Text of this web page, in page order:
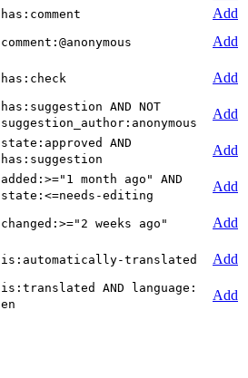
has:comment
Add
comment:@anonymous
Add
has:check
Add
has:suggestion AND NOT
suggestion_author:anonymous
Add
state:approved AND
has:suggestion
Add
added:>="1 month ago" AND
state:<=needs-editing
Add
changed:>="2 weeks ago"
Add
is:automatically-translated
Add
is:translated AND language:
en
Add